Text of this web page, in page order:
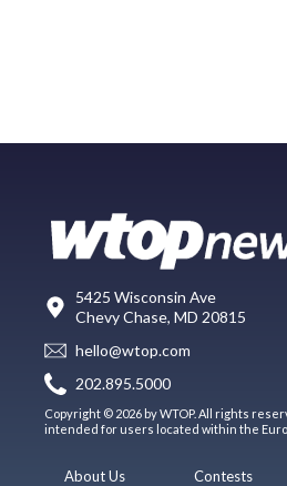
5425 Wisconsin Ave
Chevy Chase, MD 20815
hello@wtop.com
202.895.5000
Copyright © 2026 by WTOP. All rights
intended for users located within the
About Us Contests